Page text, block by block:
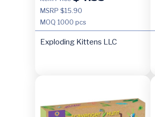
MSRP $15.90
MOQ 1000 pcs
Exploding Kittens LLC